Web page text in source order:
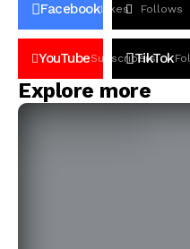
FacebookLikes Follows
YouTubeSubscribers
TikTok
Explore more